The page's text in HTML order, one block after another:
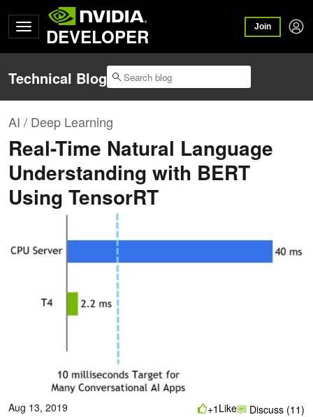
DEVELOPER Join
Technical Blog
AI / Deep Learning
Real-Time Natural Language
Understanding with BERT
Using TensorRT
Aug 13, 2019
+1 Like Discuss (11)